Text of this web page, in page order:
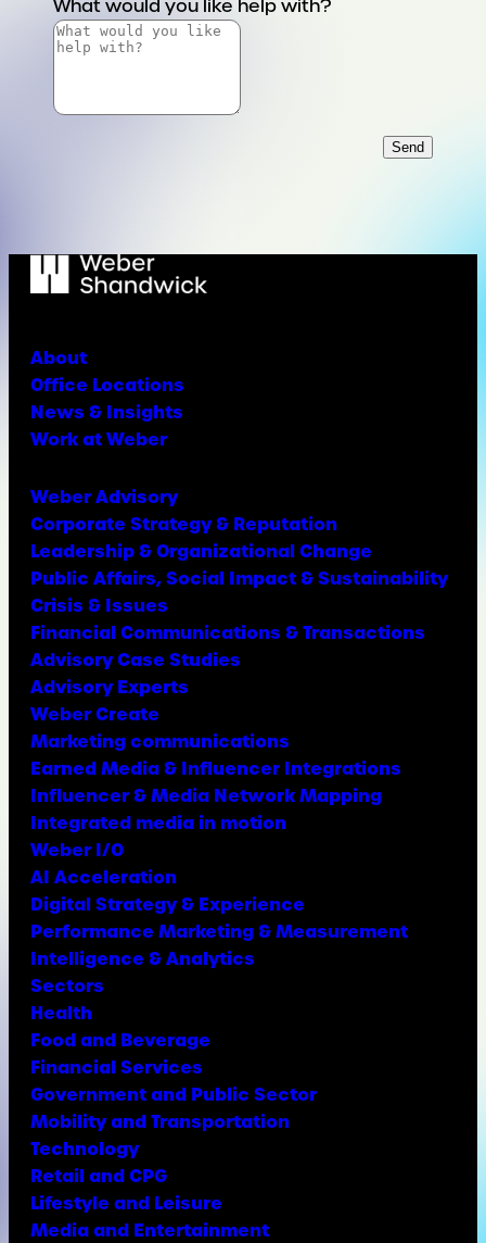
What would you like help with?
Send
About
Office Locations
News & Insights
Work at Weber
Weber Advisory
Corporate Strategy & Reputation
Leadership & Organizational Change
Public Affairs, Social Impact & Sustainability
Crisis & Issues
Financial Communications & Transactions
Advisory Case Studies
Advisory Experts
Weber Create
Marketing communications
Earned Media & Influencer Integrations
Influencer & Media Network Mapping
Integrated media in motion
Weber I/O
AI Acceleration
Digital Strategy & Experience
Performance Marketing & Measurement
Intelligence & Analytics
Sectors
Health
Food and Beverage
Financial Services
Government and Public Sector
Mobility and Transportation
Technology
Retail and CPG
Lifestyle and Leisure
Media and Entertainment